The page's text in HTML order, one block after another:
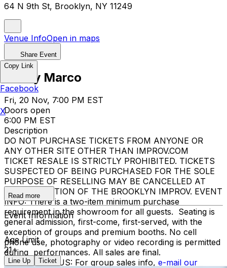
64 N 9th St, Brooklyn, NY 11249
Venue InfoOpen in maps
Share Event
Funny Marco
Fri, 20 Nov, 7:00 PM EST
Doors open
6:00 PM EST
Description
DO NOT PURCHASE TICKETS FROM ANYONE OR
ANY OTHER SITE OTHER THAN IMPROV.COM
TICKET RESALE IS STRICTLY PROHIBITED. TICKETS
SUSPECTED OF BEING PURCHASED FOR THE SOLE
PURPOSE OF RESELLING MAY BE CANCELLED AT
THE DISCRETION OF THE BROOKLYN IMPROV. EVENT
INFO: There is a two-item minimum purchase
requirement in the showroom for all guests. Seating is
general admission, first-come, first-served, with the
exception of groups and premium booths. No cell
phone use, photography or video recording is permitted
during performances. All sales are final.
MISCELLANOUS: For group sales info, e-mail our
Read more
Event Information
Age Limit
21+
Line Up Ticket
Copy Link
Facebook
X